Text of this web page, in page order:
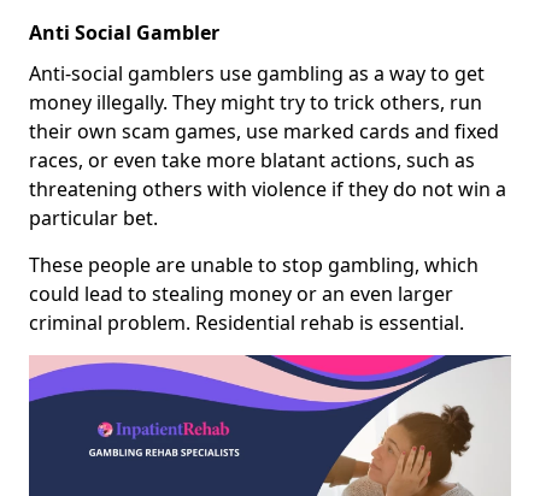
Anti Social Gambler
Anti-social gamblers use gambling as a way to get
money illegally. They might try to trick others, run
their own scam games, use marked cards and fixed
races, or even take more blatant actions, such as
threatening others with violence if they do not win a
particular bet.
These people are unable to stop gambling, which
could lead to stealing money or an even larger
criminal problem. Residential rehab is essential.